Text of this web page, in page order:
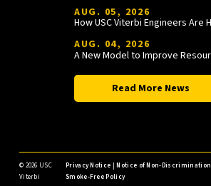
AUG. 05, 2026
AUG. 04, 2026
Read More News
© 2026 USC
Viterbi
Privacy Notice |Notice of Non-Discrimination
Smoke-Free Policy